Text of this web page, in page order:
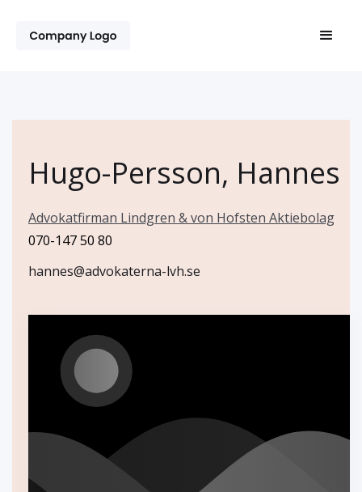
Hugo-Persson, Hannes
Advokatfirman Lindgren & von Hofsten Aktiebolag
070-147 50 80
hannes@advokaterna-lvh.se